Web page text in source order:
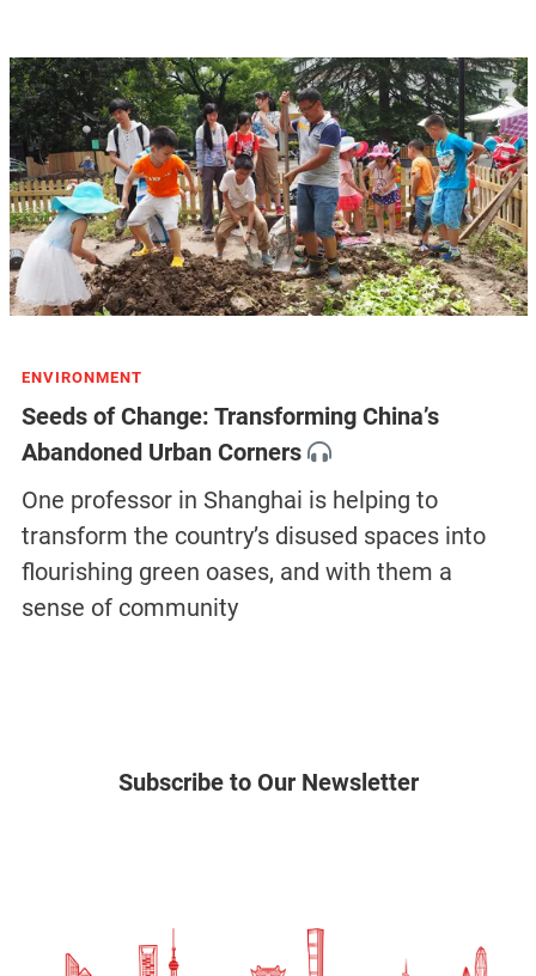
ENVIRONMENT
Seeds of Change: Transforming China’s
Abandoned Urban Corners
One professor in Shanghai is helping to
transform the country’s disused spaces into
flourishing green oases, and with them a
sense of community
Subscribe to Our Newsletter